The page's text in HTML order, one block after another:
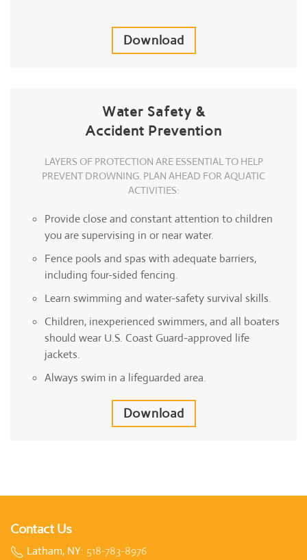
Download
Water Safety &
Accident Prevention
LAYERS OF PROTECTION ARE ESSENTIAL TO HELP
PREVENT DROWNING. PLAN AHEAD FOR AQUATIC
ACTIVITIES:
Provide close and constant attention to children
you are supervising in or near water.
Fence pools and spas with adequate barriers,
including four-sided fencing.
Learn swimming and water-safety survival skills.
Children, inexperienced swimmers, and all boaters
should wear U.S. Coast Guard-approved life
jackets.
Always swim in a lifeguarded area.
Download
Contact Us
Latham, NY: 518-783-8976